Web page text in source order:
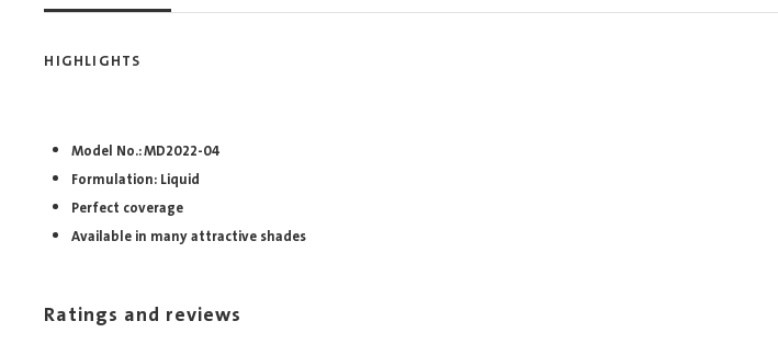
HIGHLIGHTS
Model No.: MD2022-04
Formulation: Liquid
Perfect coverage
Available in many attractive shades
Ratings and reviews